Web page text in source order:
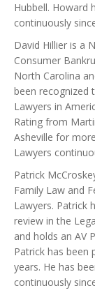
Hubbell. Howard
continuously
David Hillier is a
Consumer
North Carolina
been recognized
Lawyers in
Rating from
Asheville for
Lawyers
Patrick
Family Law and
Lawyers. Patrick
review in the
and holds an AV
Patrick has been
years. He has
continuously